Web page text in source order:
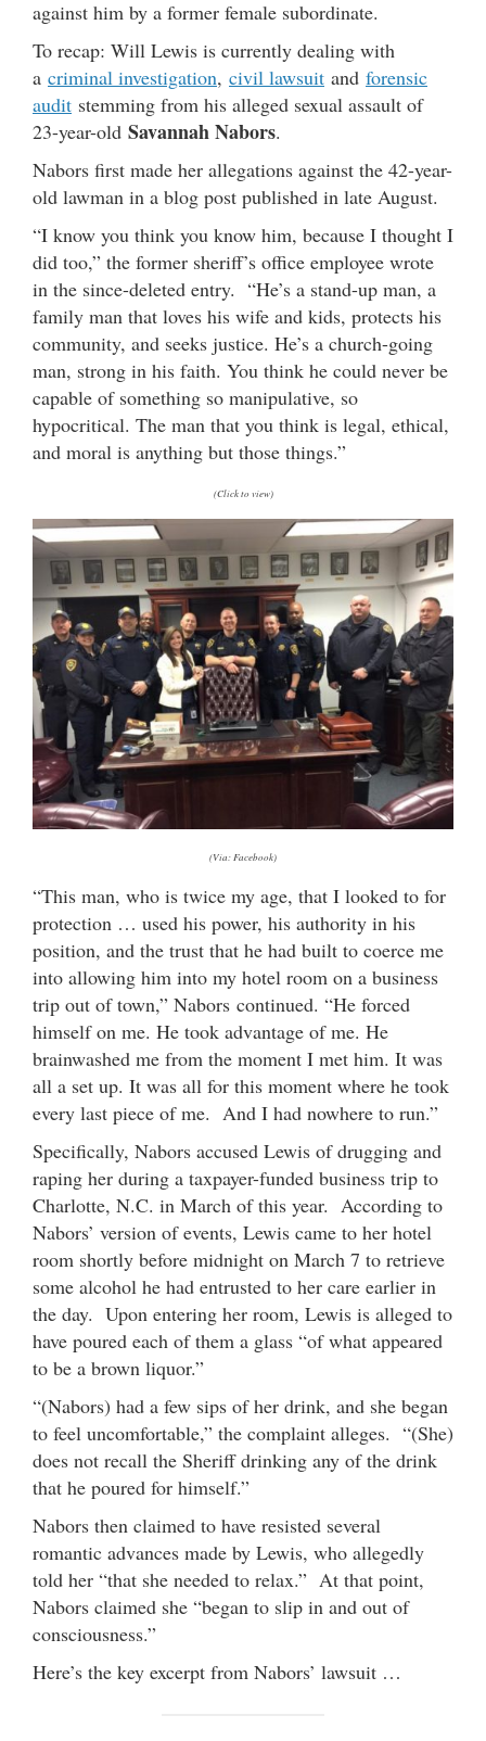
against him by a former female subordinate.
To recap: Will Lewis is currently dealing with
a criminal investigation, civil lawsuit and forensic
audit stemming from his alleged sexual assault of
23-year-old Savannah Nabors.
Nabors first made her allegations against the 42-year-
old lawman in a blog post published in late August.
“I know you think you know him, because I thought I
did too,” the former sheriff’s office employee wrote
in the since-deleted entry. “He’s a stand-up man, a
family man that loves his wife and kids, protects his
community, and seeks justice. He’s a church-going
man, strong in his faith. You think he could never be
capable of something so manipulative, so
hypocritical. The man that you think is legal, ethical,
and moral is anything but those things.”
(Click to view)
(Via: Facebook)
“This man, who is twice my age, that I looked to for
protection … used his power, his authority in his
position, and the trust that he had built to coerce me
into allowing him into my hotel room on a business
trip out of town,” Nabors continued. “He forced
himself on me. He took advantage of me. He
brainwashed me from the moment I met him. It was
all a set up. It was all for this moment where he took
every last piece of me. And I had nowhere to run.”
Specifically, Nabors accused Lewis of drugging and
raping her during a taxpayer-funded business trip to
Charlotte, N.C. in March of this year. According to
Nabors’ version of events, Lewis came to her hotel
room shortly before midnight on March 7 to retrieve
some alcohol he had entrusted to her care earlier in
the day. Upon entering her room, Lewis is alleged to
have poured each of them a glass “of what appeared
to be a brown liquor.”
“(Nabors) had a few sips of her drink, and she began
to feel uncomfortable,” the complaint alleges. “(She)
does not recall the Sheriff drinking any of the drink
that he poured for himself.”
Nabors then claimed to have resisted several
romantic advances made by Lewis, who allegedly
told her “that she needed to relax.” At that point,
Nabors claimed she “began to slip in and out of
consciousness.”
Here’s the key excerpt from Nabors’ lawsuit …